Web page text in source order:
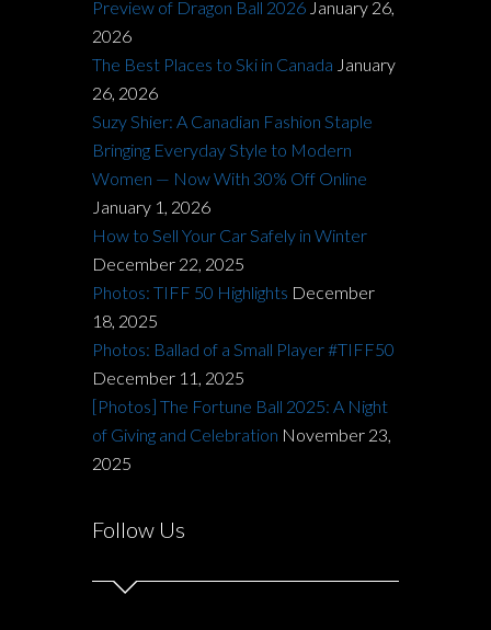
Preview of Dragon Ball 2026 January 26,
2026
The Best Places to Ski in Canada January
26, 2026
Suzy Shier: A Canadian Fashion Staple
Bringing Everyday Style to Modern
Women — Now With 30% Off Online
January 1, 2026
How to Sell Your Car Safely in Winter
December 22, 2025
Photos: TIFF 50 Highlights December
18, 2025
Photos: Ballad of a Small Player #TIFF50
December 11, 2025
[Photos] The Fortune Ball 2025: A Night
of Giving and Celebration November 23,
2025
Follow Us